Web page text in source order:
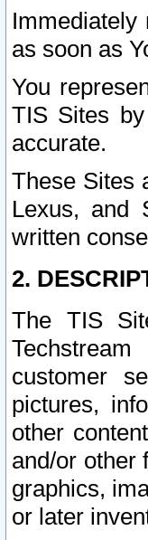
as soon as
You
TIS Sites
accurate.
These Sites
Lexus, and
written
2.
The TIS
customer
pictures,
other
and/or other
graphics,
or later